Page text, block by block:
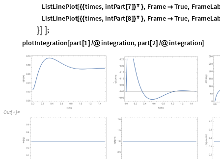
ListLinePlot[{{times, intPart [7]} }, Frame  True,
ListLinePlot[{{times, intPart [8]} }, Frame  True,

;
plotIntegration[part [1] /@ integration, part [2] /@ integration]
Out[  ]=